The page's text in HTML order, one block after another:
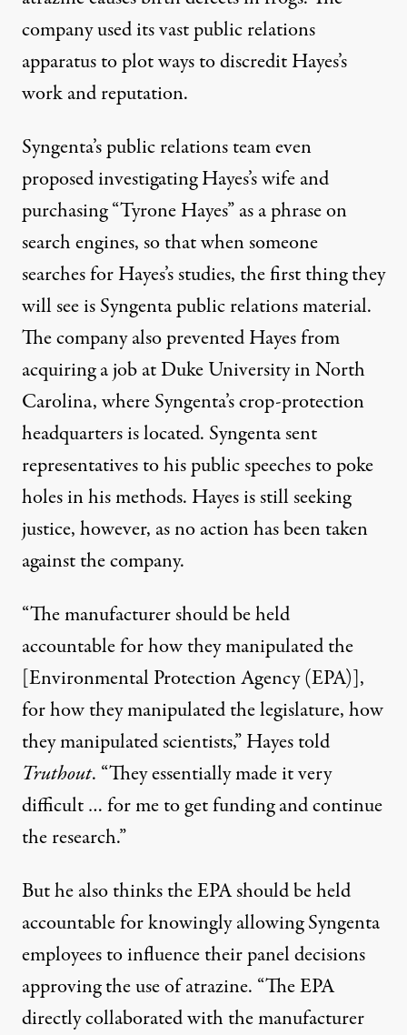
company used its vast public relations
apparatus to plot ways to discredit Hayes’s
work and reputation.
Syngenta’s public relations team even
proposed investigating Hayes’s wife and
purchasing “Tyrone Hayes” as a phrase on
search engines, so that when someone
searches for Hayes’s studies, the first thing they
will see is Syngenta public relations material.
The company also prevented Hayes from
acquiring a job at Duke University in North
Carolina, where Syngenta’s crop-protection
headquarters is located. Syngenta sent
representatives to his public speeches to poke
holes in his methods. Hayes is still seeking
justice, however, as no action has been taken
against the company.
“The manufacturer should be held
accountable for how they manipulated the
[Environmental Protection Agency (EPA)],
for how they manipulated the legislature, how
they manipulated scientists,” Hayes told
Truthout. “They essentially made it very
difficult … for me to get funding and continue
the research.”
But he also thinks the EPA should be held
accountable for knowingly allowing Syngenta
employees to influence their panel decisions
approving the use of atrazine. “The EPA
directly collaborated with the manufacturer